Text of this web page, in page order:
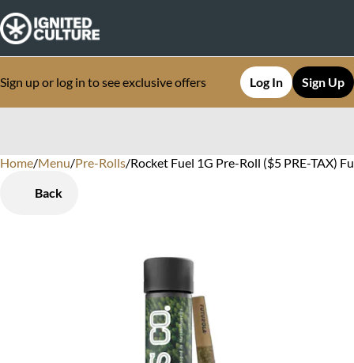
Sign up or log in to see exclusive offers Log In Sign Up
Home/Menu/Pre-Rolls/Rocket Fuel 1G Pre-Roll ($5 PRE-TAX)
Back
0